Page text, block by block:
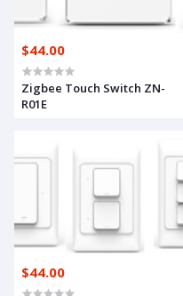
$44.00
Zigbee Touch Switch ZN-
R01E
$44.00